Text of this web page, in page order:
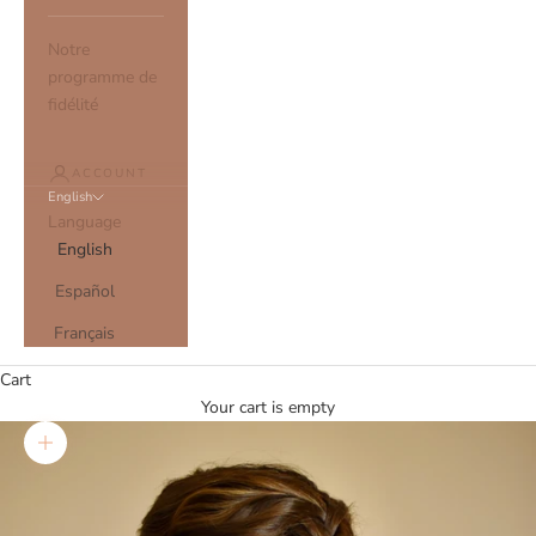
Notre
programme de
fidélité
ACCOUNT
English
Language
English
Español
Français
Cart
Your cart is empty
Zoom picture